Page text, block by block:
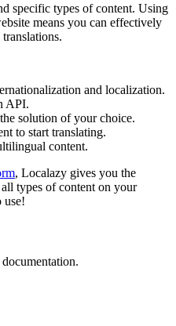
specific types of content. Using
means you can effectively
and localization.
API.
solution of your choice.
to start translating.
content.
, Localazy gives you the
types of content on your
use!